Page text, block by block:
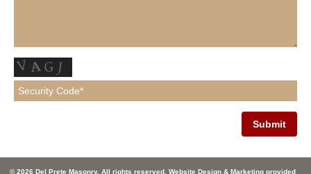
© 2026 Del Prete Masonry. All rights reserved. Website Design & Marketing provided